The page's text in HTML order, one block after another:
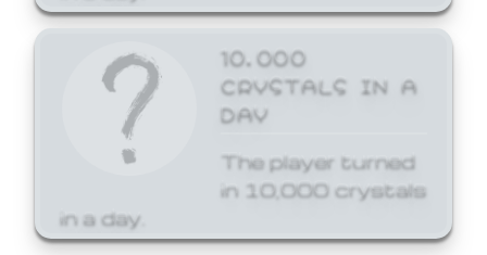
10,000
CRYSTALS IN A
DAY
The player turned
in 10,000 crystals
in a day.